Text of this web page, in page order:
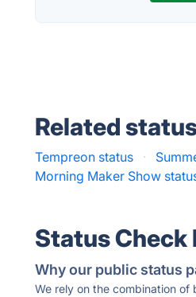
Related
Tempreon status ·
Morning Maker Show
Status Check
Why our public status
We rely on the combination